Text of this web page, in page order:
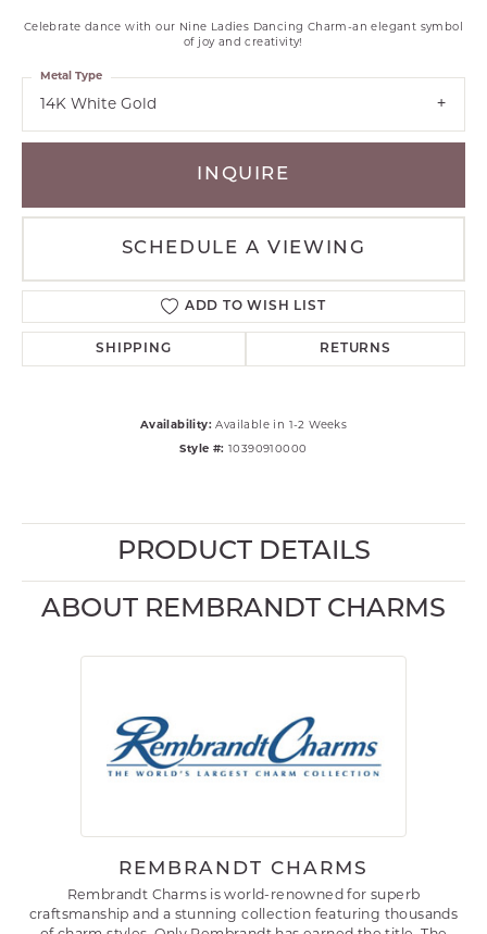
Celebrate dance with our Nine Ladies Dancing Charm-an elegant symbol
of joy and creativity!
14K White Gold
Metal Type
INQUIRE
SCHEDULE A VIEWING
ADD TO WISH LIST
SHIPPING RETURNS
Availability: Available in 1-2 Weeks
Style #: 10390910000
PRODUCT DETAILS
ABOUT REMBRANDT CHARMS
REMBRANDT CHARMS
Rembrandt Charms is world-renowned for superb
craftsmanship and a stunning collection featuring thousands